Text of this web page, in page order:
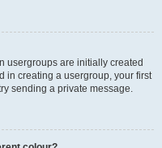
usergroups are initially created
in creating a usergroup, your first
sending a private message.